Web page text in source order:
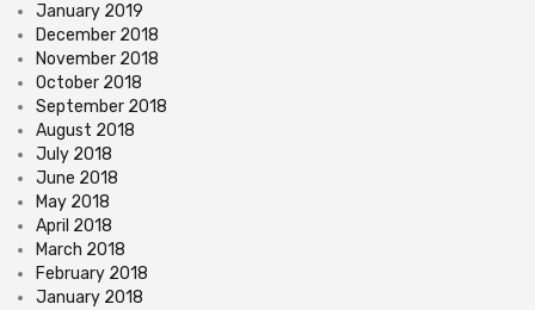
January 2019
December 2018
November 2018
October 2018
September 2018
August 2018
July 2018
June 2018
May 2018
April 2018
March 2018
February 2018
January 2018